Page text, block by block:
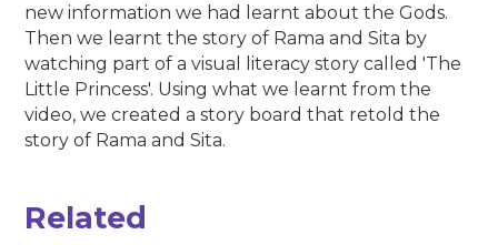
new information we had learnt about the Gods.
Then we learnt the story of Rama and Sita by
watching part of a visual literacy story called 'The
Little Princess'. Using what we learnt from the
video, we created a story board that retold the
story of Rama and Sita.
Related